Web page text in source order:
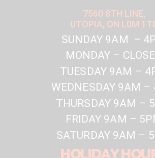
7560 8TH LINE,
UTOPIA, ON L0M
SUNDAY 9AM –
MONDAY –
TUESDAY 9AM –
WEDNESDAY 9AM –
THURSDAY 9AM –
FRIDAY 9AM –
SATURDAY 9AM –